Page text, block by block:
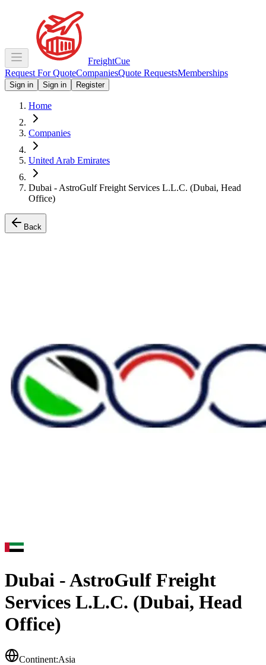
FreightCue
Request For QuoteCompaniesQuote RequestsMemberships
Sign in Sign in Register
Home
Companies
United Arab Emirates
Dubai - AstroGulf Freight Services L.L.C. (Dubai, Head
Office)
Back
Dubai - AstroGulf Freight
Services L.L.C. (Dubai, Head
Office)
Continent:Asia